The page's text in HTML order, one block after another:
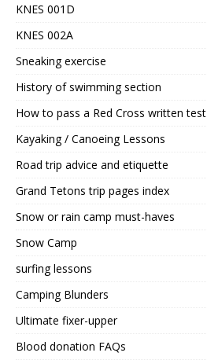
KNES 001D
KNES 002A
Sneaking exercise
History of swimming section
How to pass a Red Cross written test
Kayaking / Canoeing Lessons
Road trip advice and etiquette
Grand Tetons trip pages index
Snow or rain camp must-haves
Snow Camp
surfing lessons
Camping Blunders
Ultimate fixer-upper
Blood donation FAQs